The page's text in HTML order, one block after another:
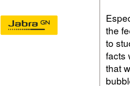
the
to
facts
that